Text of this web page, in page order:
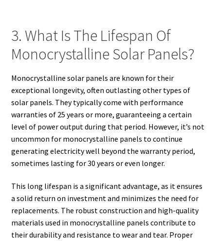
3. What Is The Lifespan Of
Monocrystalline Solar Panels?
Monocrystalline solar panels are known for their
exceptional longevity, often outlasting other types of
solar panels. They typically come with performance
warranties of 25 years or more, guaranteeing a certain
level of power output during that period. However, it’s not
uncommon for monocrystalline panels to continue
generating electricity well beyond the warranty period,
sometimes lasting for 30 years or even longer.
This long lifespan is a significant advantage, as it ensures
a solid return on investment and minimizes the need for
replacements. The robust construction and high-quality
materials used in monocrystalline panels contribute to
their durability and resistance to wear and tear. Proper